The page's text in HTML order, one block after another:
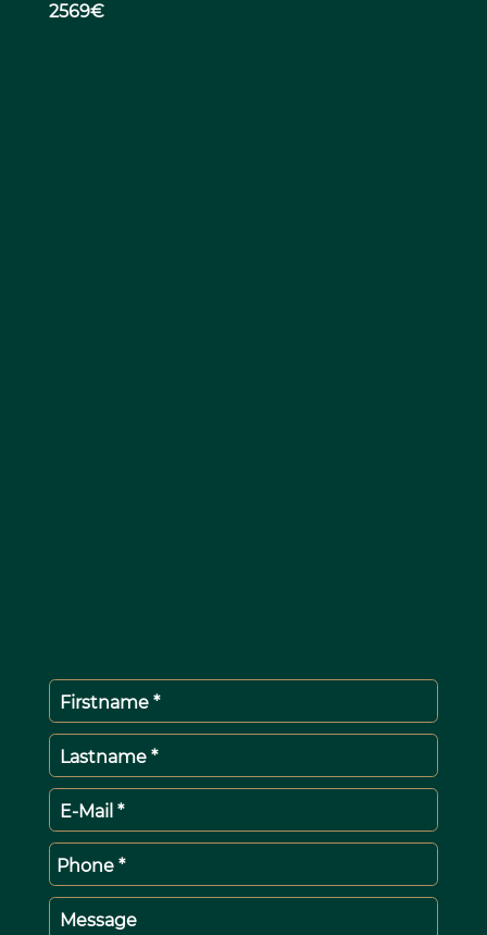
2569€
Firstname *
Lastname *
E-Mail *
Phone *
Message